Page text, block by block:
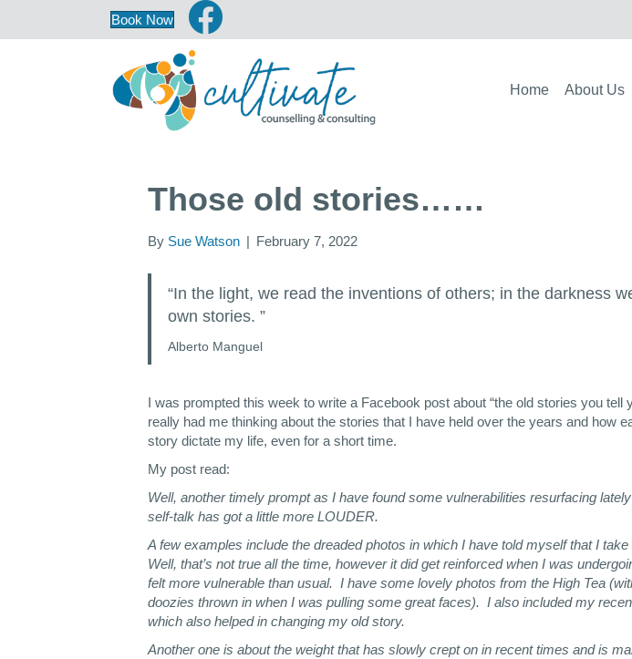
Book Now
Home About Us
Those old stories……
By Sue Watson | February 7, 2022
“In the light, we read the inventions of others; in the darkness
own stories. ”
Alberto Manguel
I was prompted this week to write a Facebook post about “the old stories you tell
really had me thinking about the stories that I have held over the years and how
story dictate my life, even for a short time.
My post read:
Well, another timely prompt as I have found some vulnerabilities resurfacing
self-talk has got a little more LOUDER.
A few examples include the dreaded photos in which I have told myself that I
Well, that’s not true all the time, however it did get reinforced when I was
felt more vulnerable than usual. I have some lovely photos from the High Tea
doozies thrown in when I was pulling some great faces). I also included my
which also helped in changing my old story.
Another one is about the weight that has slowly crept on in recent times and is